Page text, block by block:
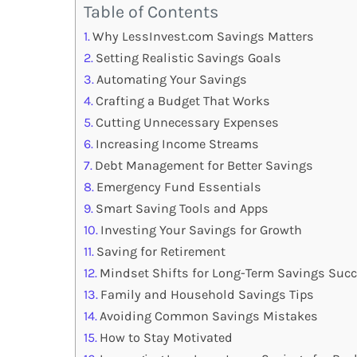
Table of Contents
Why LessInvest.com Savings Matters
Setting Realistic Savings Goals
Automating Your Savings
Crafting a Budget That Works
Cutting Unnecessary Expenses
Increasing Income Streams
Debt Management for Better Savings
Emergency Fund Essentials
Smart Saving Tools and Apps
Investing Your Savings for Growth
Saving for Retirement
Mindset Shifts for Long-Term Savings
Family and Household Savings Tips
Avoiding Common Savings Mistakes
How to Stay Motivated